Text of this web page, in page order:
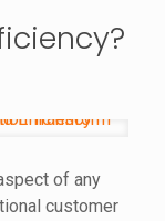
of any
customer